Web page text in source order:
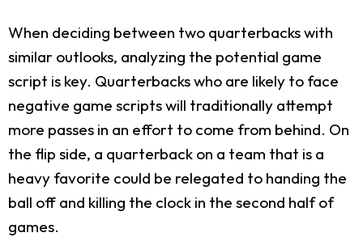
When deciding between two quarterbacks with
similar outlooks, analyzing the potential game
script is key. Quarterbacks who are likely to face
negative game scripts will traditionally attempt
more passes in an effort to come from behind. On
the flip side, a quarterback on a team that is a
heavy favorite could be relegated to handing the
ball off and killing the clock in the second half of
games.